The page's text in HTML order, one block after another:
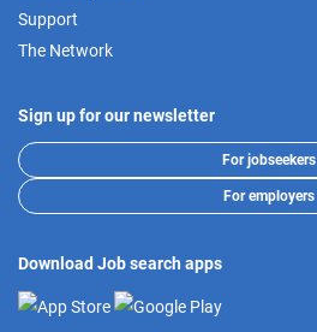
Support
The Network
Sign up for our newsletter
For jobseekers
For employers
Download Job search apps